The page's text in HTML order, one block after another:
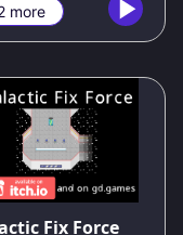
more
%
Fix Force